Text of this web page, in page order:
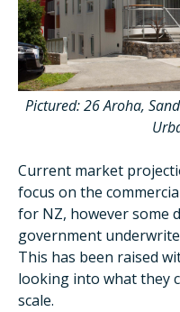
Pictured: 26 Aroha,
Current market
focus on the
for NZ, however some
government
This has been raised
looking into what they
scale.